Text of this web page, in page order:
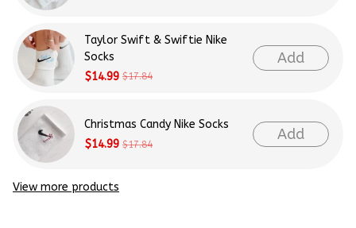
Taylor Swift & Swiftie Nike
Socks
$14.99 $17.84
Add
Christmas Candy Nike Socks
$14.99 $17.84
Add
View more products